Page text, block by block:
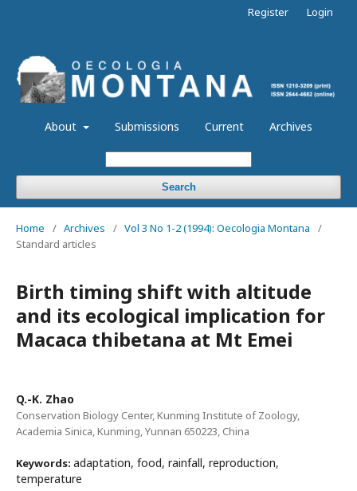
About Submissions Current Archives
Search
Register Login
Home / Archives / Vol 3 No 1-2 (1994): Oecologia Montana
/
Standard articles
Birth timing shift with altitude
and its ecological implication for
Macaca thibetana at Mt Emei
Q.-K. Zhao
Conservation Biology Center, Kunming Institute of Zoology,
Academia Sinica, Kunming, Yunnan 650223, China
Keywords: adaptation, food, rainfall, reproduction,
temperature